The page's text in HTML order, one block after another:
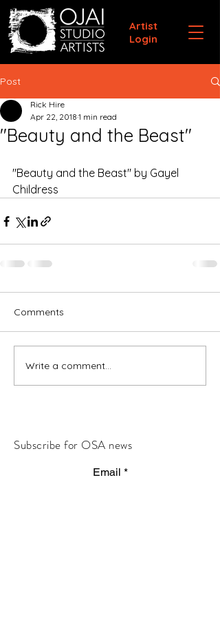
Artist
Login
Post
"Beauty and the Beast"
Rick Hire
Apr 22, 2018 1 min read
"Beauty and the Beast" by Gayel
Childress
Comments
Write a comment...
Subscribe for OSA news
Email